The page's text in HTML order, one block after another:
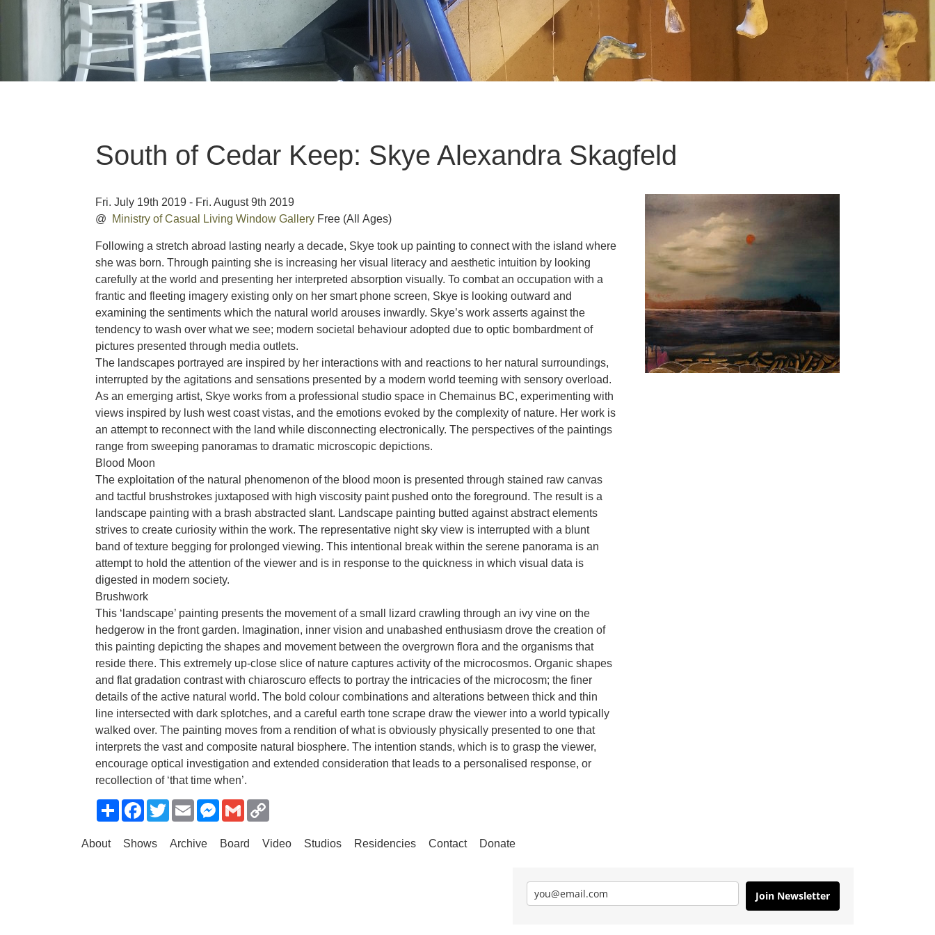
South of Cedar Keep: Skye Alexandra Skagfeld
Fri. July 19th 2019 - Fri. August 9th 2019
@
Ministry of Casual Living Window Gallery Free (All Ages)
Following a stretch abroad lasting nearly a decade, Skye took up painting to connect with the island where
she was born. Through painting she is increasing her visual literacy and aesthetic intuition by looking
carefully at the world and presenting her interpreted absorption visually. To combat an occupation with a
frantic and fleeting imagery existing only on her smart phone screen, Skye is looking outward and
examining the sentiments which the natural world arouses inwardly. Skye’s work asserts against the
tendency to wash over what we see; modern societal behaviour adopted due to optic bombardment of
pictures presented through media outlets.
The landscapes portrayed are inspired by her interactions with and reactions to her natural surroundings,
interrupted by the agitations and sensations presented by a modern world teeming with sensory overload.
As an emerging artist, Skye works from a professional studio space in Chemainus BC, experimenting with
views inspired by lush west coast vistas, and the emotions evoked by the complexity of nature. Her work is
an attempt to reconnect with the land while disconnecting electronically. The perspectives of the paintings
range from sweeping panoramas to dramatic microscopic depictions.
Blood Moon
The exploitation of the natural phenomenon of the blood moon is presented through stained raw canvas
and tactful brushstrokes juxtaposed with high viscosity paint pushed onto the foreground. The result is a
landscape painting with a brash abstracted slant. Landscape painting butted against abstract elements
strives to create curiosity within the work. The representative night sky view is interrupted with a blunt
band of texture begging for prolonged viewing. This intentional break within the serene panorama is an
attempt to hold the attention of the viewer and is in response to the quickness in which visual data is
digested in modern society.
Brushwork
This ‘landscape’ painting presents the movement of a small lizard crawling through an ivy vine on the
hedgerow in the front garden. Imagination, inner vision and unabashed enthusiasm drove the creation of
this painting depicting the shapes and movement between the overgrown flora and the organisms that
reside there. This extremely up-close slice of nature captures activity of the microcosmos. Organic shapes
and flat gradation contrast with chiaroscuro effects to portray the intricacies of the microcosm; the finer
details of the active natural world. The bold colour combinations and alterations between thick and thin
line intersected with dark splotches, and a careful earth tone scrape draw the viewer into a world typically
walked over. The painting moves from a rendition of what is obviously physically presented to one that
interprets the vast and composite natural biosphere. The intention stands, which is to grasp the viewer,
encourage optical investigation and extended consideration that leads to a personalised response, or
recollection of ‘that time when’.
ShareFacebook
TwitterEmailMessenger
Gmail
About Shows Archive Board Video Studios Residencies Contact Donate
Join Newsletter